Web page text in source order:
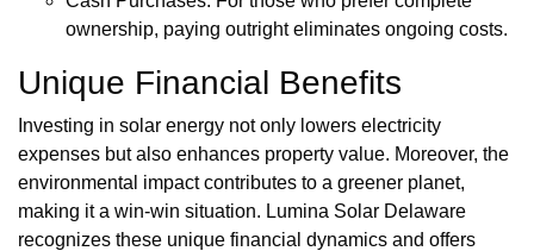
ownership, paying outright eliminates ongoing costs.
Unique Financial Benefits
Investing in solar energy not only lowers electricity
expenses but also enhances property value. Moreover, the
environmental impact contributes to a greener planet,
making it a win-win situation. Lumina Solar Delaware
recognizes these unique financial dynamics and offers